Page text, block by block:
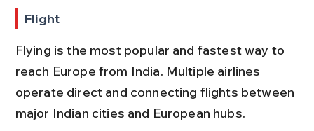
Flight
Flying is the most popular and fastest way to
reach Europe from India. Multiple airlines
operate direct and connecting flights between
major Indian cities and European hubs.